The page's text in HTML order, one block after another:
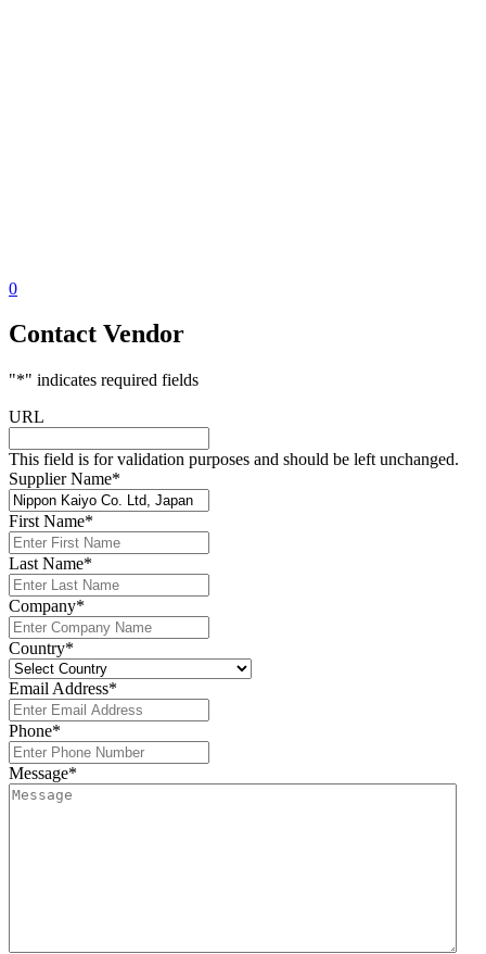
0
Contact Vendor
"*" indicates required fields
URL
This field is for validation purposes and should be left unchanged.
Supplier Name*
First Name*
Last Name*
Company*
Country*
Email Address*
Phone*
Message*